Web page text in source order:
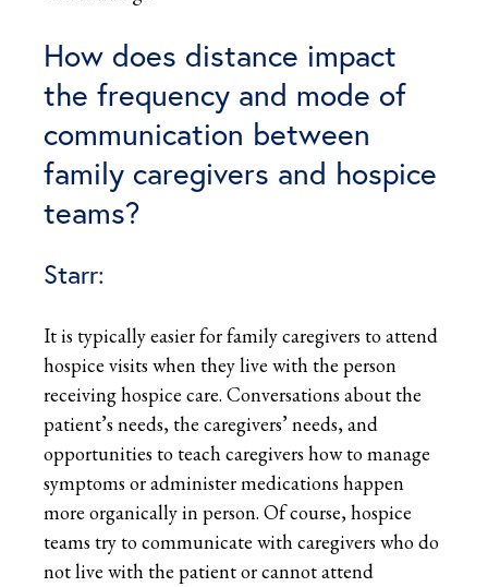
How does distance impact
the frequency and mode of
communication between
family caregivers and hospice
teams?
Starr:
It is typically easier for family caregivers to attend
hospice visits when they live with the person
receiving hospice care. Conversations about the
patient’s needs, the caregivers’ needs, and
opportunities to teach caregivers how to manage
symptoms or administer medications happen
more organically in person. Of course, hospice
teams try to communicate with caregivers who do
not live with the patient or cannot attend